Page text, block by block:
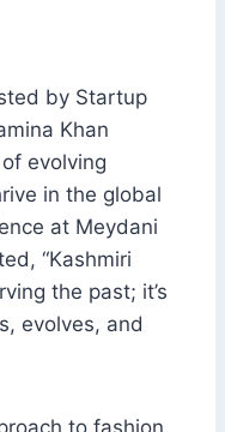
by Startup
Khan
evolving
in the global
at Meydani
“Kashmiri
the past; it’s
evolves, and